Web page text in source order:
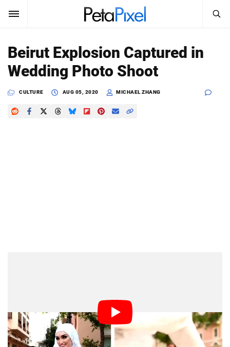
SUBSCRIBE Sign In
News
Search
SEARCH
Beirut Explosion Captured in
Wedding Photo Shoot
CULTURE AUG 05, 2020 MICHAEL ZHANG
occurred in the city’s port. Wedding photographer
Mahmoud Nakib managed to capture the blast’s
shockwave on camera.